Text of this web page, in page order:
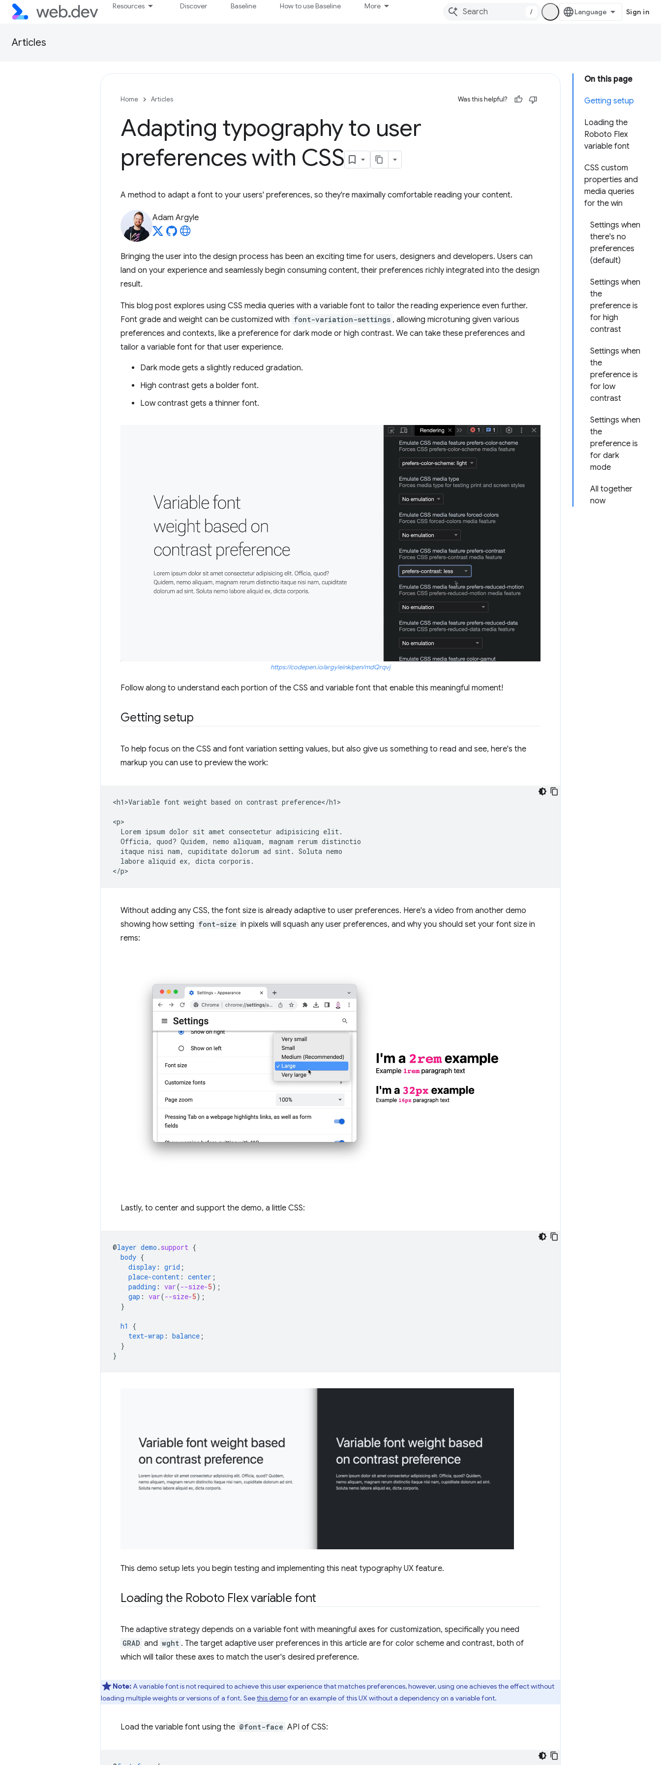
Resources Discover Baseline How to use Baseline More
/ Sign in
Articles
On this page
Getting setup
Loading the
Roboto Flex
variable font
CSS custom
properties and
media queries
for the win
Settings when
there's no
preferences
(default)
Settings when
the
preference is
for high
contrast
Settings when
the
preference is
for low
contrast
Settings when
the
preference is
for dark
mode
All together
now
Home Articles Was this helpful?
Adapting typography to user
preferences with CSS
A method to adapt a font to your users' preferences, so they're maximally comfortable reading your content.
Adam Argyle
Bringing the user into the design process has been an exciting time for users, designers and developers. Users can
land on your experience and seamlessly begin consuming content, their preferences richly integrated into the design
result.
This blog post explores using CSS media queries with a variable font to tailor the reading experience even further.
Font grade and weight can be customized with font-variation-settings , allowing microtuning given various
preferences and contexts, like a preference for dark mode or high contrast. We can take these preferences and
tailor a variable font for that user experience.
Dark mode gets a slightly reduced gradation.
High contrast gets a bolder font.
Low contrast gets a thinner font.
https://codepen.io/argyleink/pen/mdQrqvj
Follow along to understand each portion of the CSS and variable font that enable this meaningful moment!
Getting setup
To help focus on the CSS and font variation setting values, but also give us something to read and see, here's the
markup you can use to preview the work:
<h1>Variable font weight based on contrast preference</h1>
<p>
  Lorem ipsum dolor sit amet consectetur adipisicing elit.
  Officia, quod? Quidem, nemo aliquam, magnam rerum distinctio
  itaque nisi nam, cupiditate dolorum ad sint. Soluta nemo
  labore aliquid ex, dicta corporis.
Without adding any CSS, the font size is already adaptive to user preferences. Here's a video from another demo
showing how setting font-size in pixels will squash any user preferences, and why you should set your font size in
rems:
Lastly, to center and support the demo, a little CSS:
@layer demo . support {
body {
display : grid ;
place-content : center ;
padding : var(--size-5);
gap : var(--size-5);
}
h1
{
text-wrap : balance ;
}
}
This demo setup lets you begin testing and implementing this neat typography UX feature.
Loading the Roboto Flex variable font
The adaptive strategy depends on a variable font with meaningful axes for customization, specifically you need
GRAD and wght . The target adaptive user preferences in this article are for color scheme and contrast, both of
which will tailor these axes to match the user's desired preference.
Note:A variable font is not required to achieve this user experience that matches preferences, however, using one achieves the effect without
loading multiple weights or versions of a font. Seethis demofor an example of this UX without a dependency on a variable font.
Load the variable font using the @font-face API of CSS: